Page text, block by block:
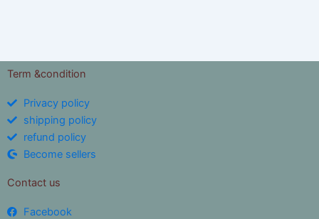
Term &condition
Privacy policy
shipping policy
refund policy
Become sellers
Contact us
Facebook